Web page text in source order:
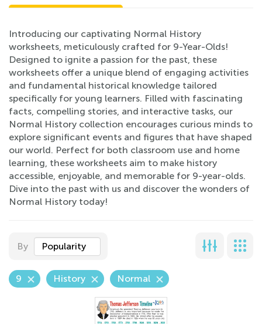
Introducing our captivating Normal History
worksheets, meticulously crafted for 9-Year-Olds!
Designed to ignite a passion for the past, these
worksheets offer a unique blend of engaging activities
and fundamental historical knowledge tailored
specifically for young learners. Filled with fascinating
facts, compelling stories, and interactive tasks, our
Normal History collection encourages curious minds to
explore significant events and figures that have shaped
our world. Perfect for both classroom use and home
learning, these worksheets aim to make history
accessible, enjoyable, and memorable for 9-year-olds.
Dive into the past with us and discover the wonders of
Normal History today!
By Popularity
9 History Normal